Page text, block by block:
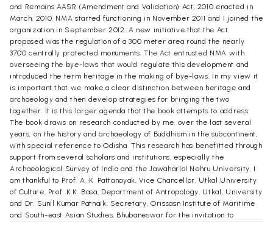
and Remains AASR (Amendment and Validation) Act, 2010 enacted in
March, 2010. NMA started functioning in November 2011 and I joined the
organization in September 2012. A new initiative that the Act
proposed was the regulation of a 300 meter area round the nearly
3700 centrally protected monuments. The Act entrusted NMA with
overseeing the bye-laws that would regulate this development and
introduced the term heritage in the making of bye-laws. In my view it
is important that we make a clear distinction between heritage and
archaeology and then develop strategies for bringing the two
together. It is this larger agenda that the book attempts to address.
The book draws on research conducted by me, over the last several
years, on the history and archaeology of Buddhism in the subcontinent,
with special reference to Odisha. This research has benefitted through
support from several scholars and institutions, especially the
Archaeological Survey of India and the Jawaharlal Nehru University. I
am thankful to Prof. A. K. Pattanayak, Vice Chancellor, Utkal University
of Culture, Prof. K.K. Basa, Department of Antropology, Utkal, University
and Dr. Sunil Kumar Patnaik, Secretary, Orissasn Institute of Maritime
and South-east Asian Studies, Bhubaneswar for the invitation to